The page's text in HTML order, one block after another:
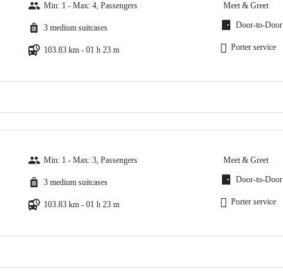
Min: 1 - Max: 4, Passengers
3 medium suitcases
103.83 km - 01 h 23 m
Meet & Greet
Door-to-Door
Porter service
Min: 1 - Max: 3, Passengers
3 medium suitcases
103.83 km - 01 h 23 m
Meet & Greet
Door-to-Door
Porter service